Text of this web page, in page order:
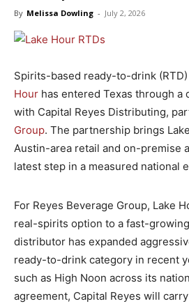
By Melissa Dowling - July 2, 2026
Spirits-based ready-to-drink
Hour has entered Texas through
with Capital Reyes Distributing,
Group. The partnership brings
Austin-area retail and on-premise
latest step in a measured national
For Reyes Beverage Group, Lake
real-spirits option to a fast-
distributor has expanded
ready-to-drink category in recent
such as High Noon across its
agreement, Capital Reyes will carry